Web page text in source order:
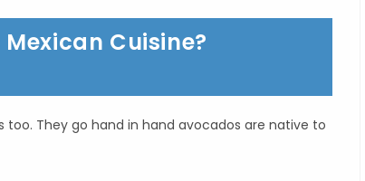
Cuisine?
They go hand in hand avocados are native to